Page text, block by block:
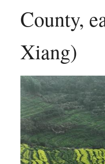
County,
Xiang)